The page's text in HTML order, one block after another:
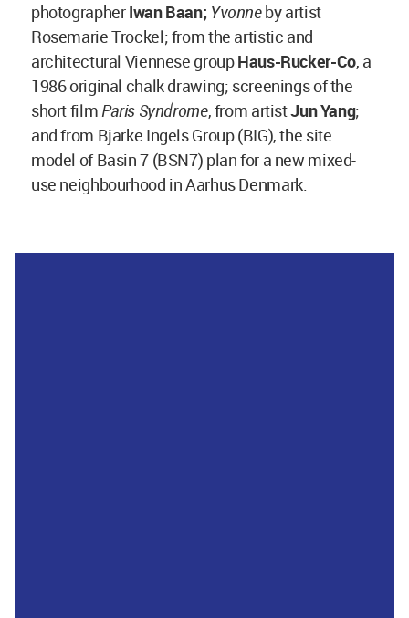
photographerIwan Baan; Yvonnebyartist
Rosemarie Trockel; from the artistic and
architectural Viennese groupHaus-Rucker-Co, a
1986 original chalk drawing; screenings of the
short filmParis Syndrome, from artistJun Yang;
and from Bjarke Ingels Group (BIG), the site
model of Basin 7 (BSN7) plan for a new mixed-
use neighbourhood in Aarhus Denmark.